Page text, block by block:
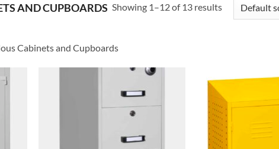
AND CUPBOARDS Showing 1–12 of 13 results
Cabinets and Cupboards